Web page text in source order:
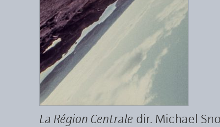
La Région Centrale dir. Michael